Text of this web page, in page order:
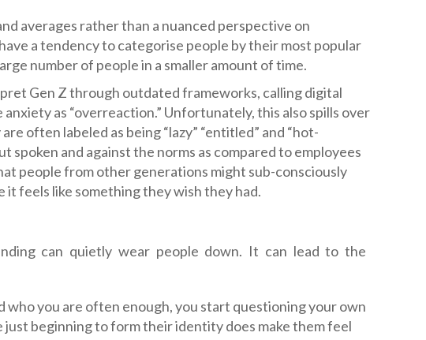
averages rather than a nuanced perspective on
a tendency to categorise people by their most popular
number of people in a smaller amount of time.
Gen Z through outdated frameworks, calling digital
as “overreaction.” Unfortunately, this also spills over
often labeled as being “lazy” “entitled” and “hot-
spoken and against the norms as compared to employees
people from other generations might sub-consciously
it feels like something they wish they had.
can quietly wear people down. It can lead to the
you are often enough, you start questioning your own
beginning to form their identity does make them feel